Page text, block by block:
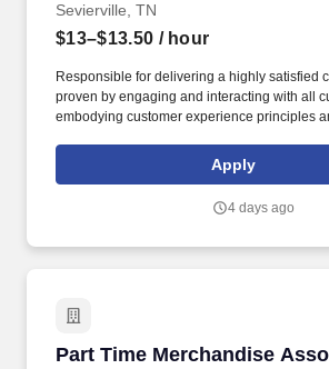
Sevierville, TN
$13–$13.50 / hour
Responsible for delivering a highly satisfied
proven by engaging and interacting with all
embodying customer experience principles
rings customer purchases/returns and counts
customer according to established operating
Apply
4 days ago
Part Time Merchandise
Part Time Merchandise